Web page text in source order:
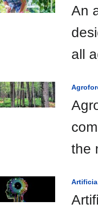
An
all
the